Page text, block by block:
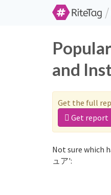
/
and
Get the full
Get report
Not sure which
ュア':